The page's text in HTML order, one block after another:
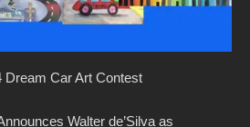
Dream Car Art Contest
Walter de’Silva as